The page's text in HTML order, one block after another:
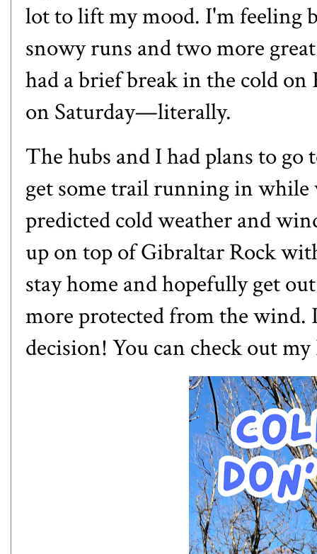
lot to lift my mood. I'm feeling
snowy runs and two more
had a brief break in the cold
on Saturday—literally.
The hubs and I had plans to
get some trail running in
predicted cold weather and
up on top of Gibraltar Rock
stay home and hopefully get
more protected from the wind.
decision! You can check outmy